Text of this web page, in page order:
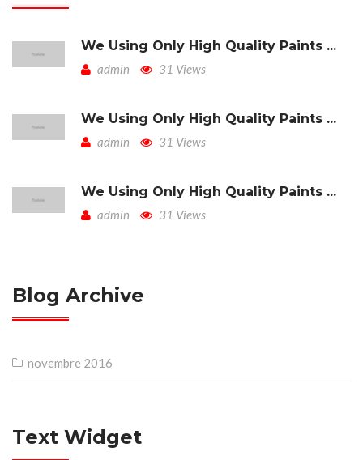
We Using Only High Quality Paints ...
admin 31 Views
We Using Only High Quality Paints ...
admin 31 Views
We Using Only High Quality Paints ...
admin 31 Views
Blog Archive
novembre 2016
Text Widget